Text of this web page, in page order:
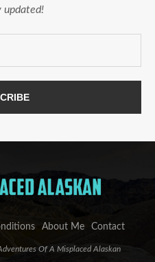
updated!
About Me Contact
Of A Misplaced Alaskan